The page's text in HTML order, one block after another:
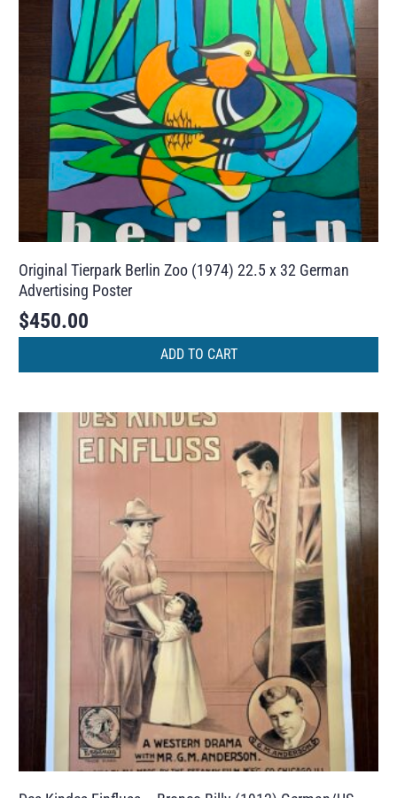
Original Tierpark Berlin Zoo (1974) 22.5 x 32 German
Advertising Poster
$450.00
ADD TO CART